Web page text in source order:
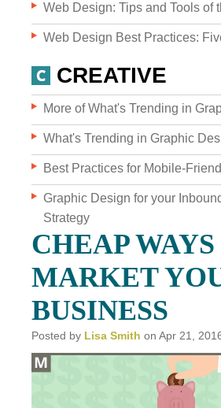
WEB DESIGN
WEB
WEBSITE
WHO WE
WHY
OUR
FOCUS ON
BLOG
JOBS
CONTACT
Web Design: Tips and Tools of
Web Design Best Practices:
CREATIVE
More of What's Trending in
What's Trending in Graphic
Best Practices for Mobile-
Graphic Design for your
Strategy
CHEAP
MARKET
BUSINESS
Posted by Lisa Smith on Apr 21,